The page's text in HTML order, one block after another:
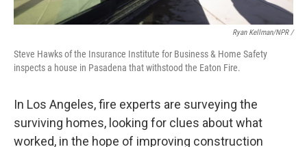
Ryan Kellman/NPR /
Steve Hawks of the Insurance Institute for Business & Home Safety
inspects a house in Pasadena that withstood the Eaton Fire.
In Los Angeles, fire experts are surveying the
surviving homes, looking for clues about what
worked, in the hope of improving construction